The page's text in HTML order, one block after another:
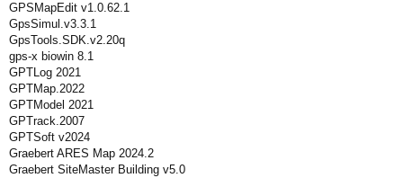
GPSMapEdit v1.0.62.1
GpsSimul.v3.3.1
GpsTools.SDK.v2.20q
gps-x biowin 8.1
GPTLog 2021
GPTMap.2022
GPTModel 2021
GPTrack.2007
GPTSoft v2024
Graebert ARES Map 2024.2
Graebert SiteMaster Building v5.0